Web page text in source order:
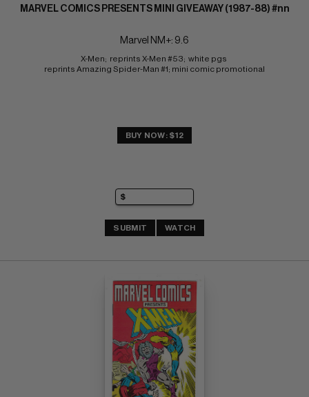
MARVEL COMICS PRESENTS MINI GIVEAWAY (1987-88) #nn
Marvel NM+: 9.6
X-Men;  reprints X-Men #53;  white pgs
reprints Amazing Spider-Man #1; mini comic promotional
BUY NOW: $12
SUBMIT WATCH